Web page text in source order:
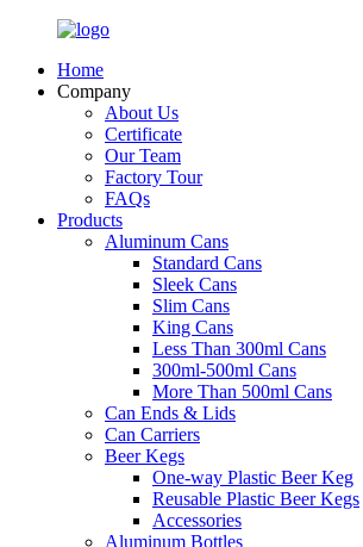
Home
Company
About Us
Certificate
Our Team
Factory Tour
FAQs
Products
Aluminum Cans
Standard Cans
Sleek Cans
Slim Cans
King Cans
Less Than 300ml Cans
300ml-500ml Cans
More Than 500ml Cans
Can Ends & Lids
Can Carriers
Beer Kegs
One-way Plastic Beer Keg
Reusable Plastic Beer Kegs
Accessories
Aluminum Bottles